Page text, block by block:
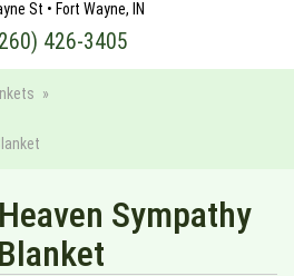
St • Fort Wayne, IN
426-3405
Sympathy
Blanket